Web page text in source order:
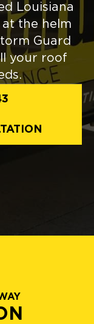
Louisiana
at the helm
Guard
your roof